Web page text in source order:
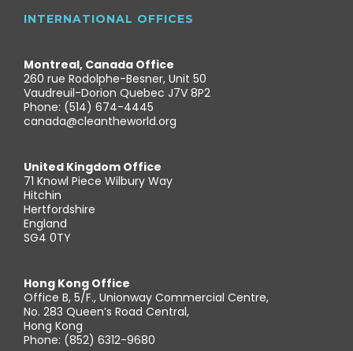
INTERNATIONAL OFFICES
Montreal, Canada Office
260 rue Rodolphe-Besner, Unit 50
Vaudreuil-Dorion Quebec J7V 8P2
Phone: (514) 674-4445
canada@cleantheworld.org
United Kingdom Office
71 Knowl Piece Wilbury Way
Hitchin
Hertfordshire
England
SG4 0TY
Hong Kong Office
Office B, 5/F., Unionway Commercial Centre,
No. 283 Queen’s Road Central,
Hong Kong
Phone: (852) 6312-9680